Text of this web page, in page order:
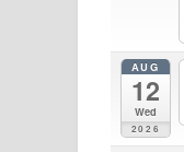
AUG
12
Wed
2026